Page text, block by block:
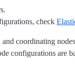
check
coordinating
configurations are